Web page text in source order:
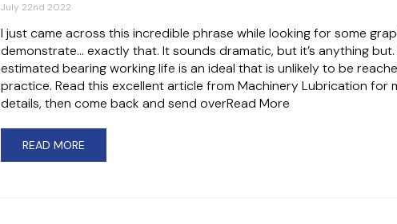
July 22nd 2022
I just came across this incredible phrase while looking for some
demonstrate… exactly that. It sounds dramatic, but it’s anything but.
estimated bearing working life is an ideal that is unlikely to be
practice. Read this excellent article from Machinery Lubrication for
details, then come back and send overRead More
READ MORE